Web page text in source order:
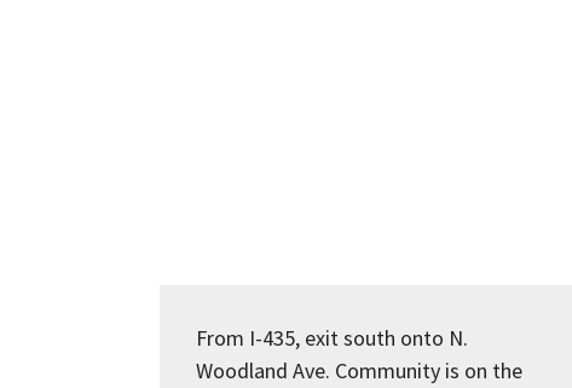
From I-435, exit south onto N.
Woodland Ave. Community is on the